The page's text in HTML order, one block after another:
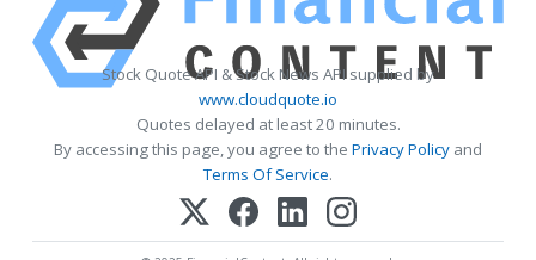
Stock Quote API & Stock News API supplied by
www.cloudquote.io
Quotes delayed at least 20 minutes.
By accessing this page, you agree to the Privacy Policy and
Terms Of Service.